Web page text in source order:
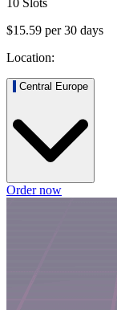
$15.59 per30 days
Location:
Central Europe
Order now